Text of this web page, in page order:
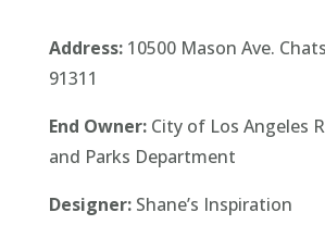
Address: 10500 Mason Ave.
91311
End Owner: City of Los Angeles
and Parks Department
Designer: Shane’s Inspiration